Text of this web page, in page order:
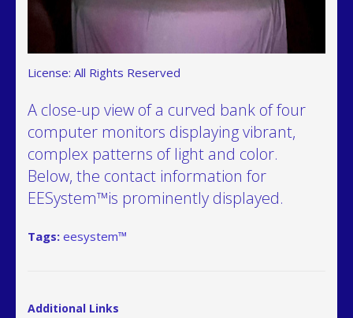
License: All Rights Reserved
A close-up view of a curved bank of four
computer monitors displaying vibrant,
complex patterns of light and color.
Below, the contact information for
EESystem™is prominently displayed.
Tags: eesystem™
Additional Links